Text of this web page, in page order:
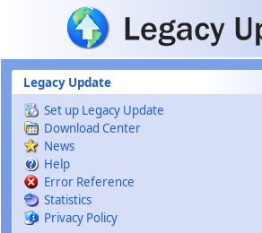
Skip to main content
Legacy Update
Set up Legacy Update
Download Center
News
Help
Error Reference
Statistics
Privacy Policy